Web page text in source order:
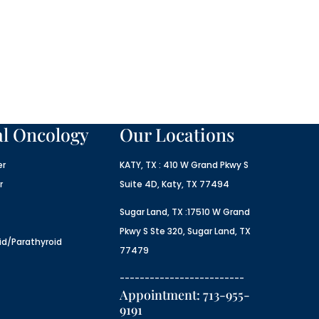
Oncology
Parathyroid
Our Locations
KATY, TX : 410 W Grand Pkwy S
Suite 4D, Katy, TX 77494
Sugar Land, TX :17510 W Grand
Pkwy S Ste 320, Sugar Land, TX
77479
-------------------------
Appointment: 713-955-
9191